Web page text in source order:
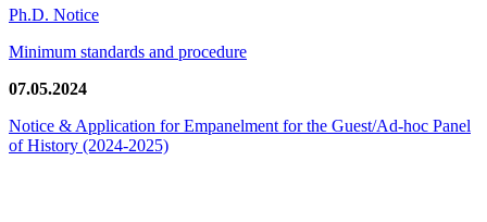
Ph.D. Notice
Minimum standards and procedure
07.05.2024
Notice & Application for Empanelment for the Guest/Ad-hoc Panel
of History (2024-2025)